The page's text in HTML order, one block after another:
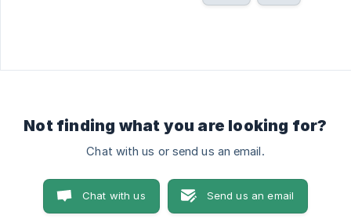
Not finding what you are looking for?
Chat with us or send us an email.
Chat with us Send us an email